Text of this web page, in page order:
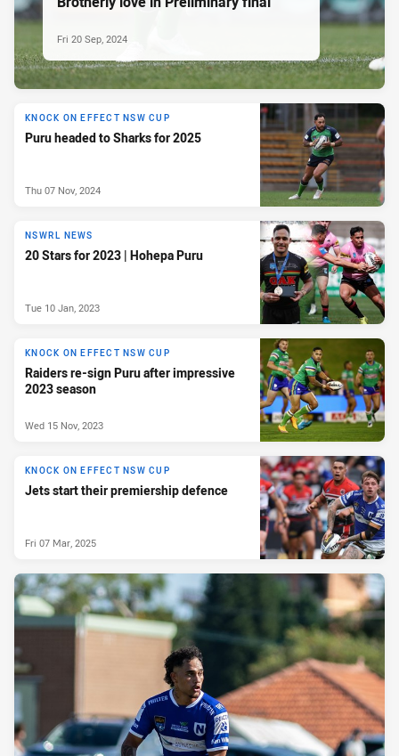
Fri 20 Sep, 2024
KNOCK ON EFFECT NSW CUP
Puru headed to Sharks for 2025
Thu 07 Nov, 2024
NSWRL NEWS
20 Stars for 2023 | Hohepa Puru
Tue 10 Jan, 2023
KNOCK ON EFFECT NSW CUP
Raiders re-sign Puru after impressive
2023 season
Wed 15 Nov, 2023
KNOCK ON EFFECT NSW CUP
Jets start their premiership defence
Fri 07 Mar, 2025